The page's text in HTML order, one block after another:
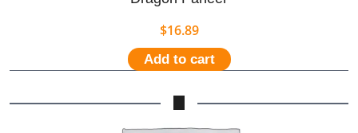
$16.89
Add to cart